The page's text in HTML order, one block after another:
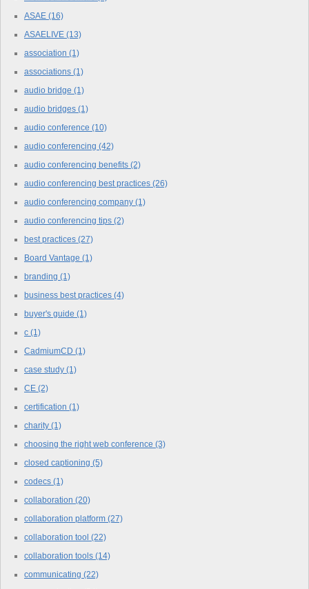
ASAE (16)
ASAELIVE (13)
association (1)
associations (1)
audio bridge (1)
audio bridges (1)
audio conference (10)
audio conferencing (42)
audio conferencing benefits (2)
audio conferencing best practices (26)
audio conferencing company (1)
audio conferencing tips (2)
best practices (27)
Board Vantage (1)
branding (1)
business best practices (4)
buyer's guide (1)
c (1)
CadmiumCD (1)
case study (1)
CE (2)
certification (1)
charity (1)
choosing the right web conference (3)
closed captioning (5)
codecs (1)
collaboration (20)
collaboration platform (27)
collaboration tool (22)
collaboration tools (14)
communicating (22)